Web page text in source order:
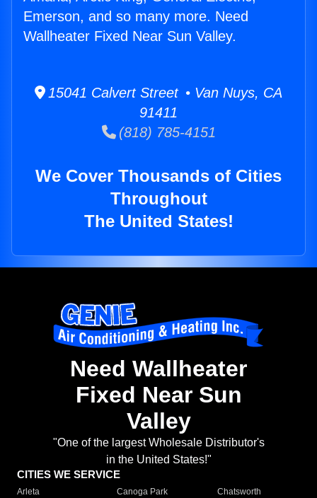
Emerson, and so many more. Need
Wallheater Fixed Near Sun Valley.
15041 Calvert Street • Van Nuys, CA
91411
(818) 785-4151
We Cover Thousands of Cities
Throughout
The United States!
Need Wallheater
Fixed Near Sun
Valley
"One of the largest Wholesale Distributor's
in the United States!"
CITIES WE SERVICE
Arleta Canoga Park
Chatsworth